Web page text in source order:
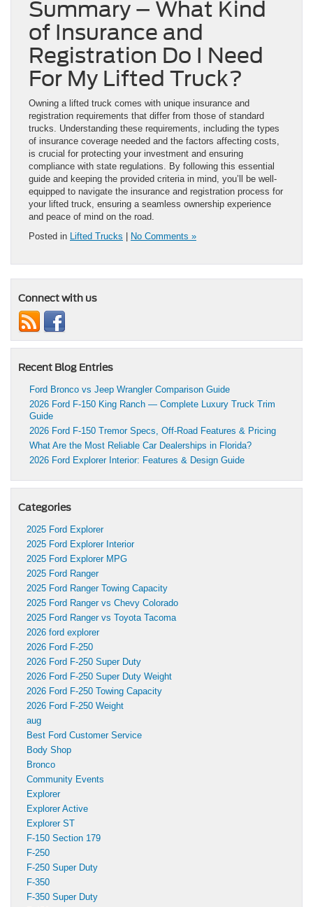
Summary – What Kind
of Insurance and
Registration Do I Need
For My Lifted Truck?
Owning a lifted truck comes with unique insurance and
registration requirements that differ from those of standard
trucks. Understanding these requirements, including the types
of insurance coverage needed and the factors affecting costs,
is crucial for protecting your investment and ensuring
compliance with state regulations. By following this essential
guide and keeping the provided criteria in mind, you’ll be well-
equipped to navigate the insurance and registration process for
your lifted truck, ensuring a seamless ownership experience
and peace of mind on the road.
Posted in Lifted Trucks No Comments »
Connect with us
Recent Blog Entries
Ford Bronco vs Jeep Wrangler Comparison Guide
2026 Ford F-150 King Ranch — Complete Luxury Truck Trim
Guide
2026 Ford F-150 Tremor Specs, Off-Road Features & Pricing
What Are the Most Reliable Car Dealerships in Florida?
2026 Ford Explorer Interior: Features & Design Guide
Categories
2025 Ford Explorer
2025 Ford Explorer Interior
2025 Ford Explorer MPG
2025 Ford Ranger
2025 Ford Ranger Towing Capacity
2025 Ford Ranger vs Chevy Colorado
2025 Ford Ranger vs Toyota Tacoma
2026 ford explorer
2026 Ford F-250
2026 Ford F-250 Super Duty
2026 Ford F-250 Super Duty Weight
2026 Ford F-250 Towing Capacity
2026 Ford F-250 Weight
aug
Best Ford Customer Service
Body Shop
Bronco
Community Events
Explorer
Explorer Active
Explorer ST
F-150 Section 179
F-250
F-250 Super Duty
F-350
F-350 Super Duty